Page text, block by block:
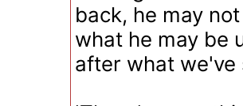
back, he may
what he may be
after what we've